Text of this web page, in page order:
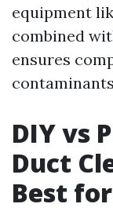
equipment
combined
ensures
DIY vs
Duct
Best